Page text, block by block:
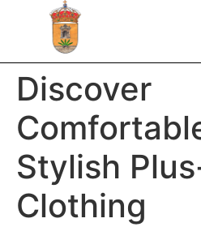
Discover
Stylish
Clothing